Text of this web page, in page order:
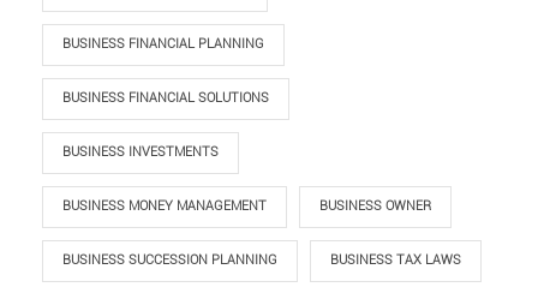
BUSINESS FINANCIAL PLANNING
BUSINESS FINANCIAL SOLUTIONS
BUSINESS INVESTMENTS
BUSINESS MONEY MANAGEMENT BUSINESS OWNER
BUSINESS SUCCESSION PLANNING BUSINESS TAX LAWS